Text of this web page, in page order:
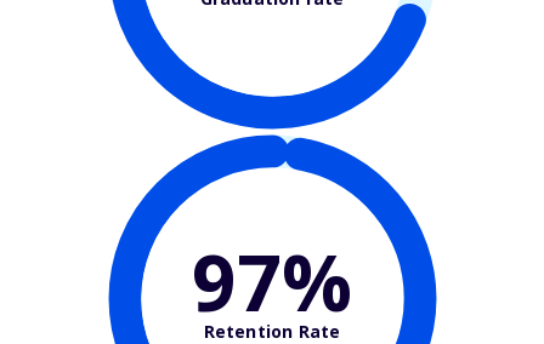
97%
Retention Rate